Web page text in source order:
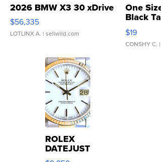
2026 BMW X3 30 xDrive
$56,335
LOTLINX A. | sellwild.com
One
Black
$19
CONSHY C.
ROLEX
DATEJUST
16233